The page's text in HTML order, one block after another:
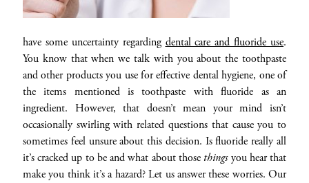
have some uncertainty regarding dental care and fluoride use.
You know that when we talk with you about the toothpaste
and other products you use for effective dental hygiene, one of
the items mentioned is toothpaste with fluoride as an
ingredient. However, that doesn’t mean your mind isn’t
occasionally swirling with related questions that cause you to
sometimes feel unsure about this decision. Is fluoride really all
it’s cracked up to be and what about those thingsyou hear that
make you think it’s a hazard? Let us answer these worries. Our